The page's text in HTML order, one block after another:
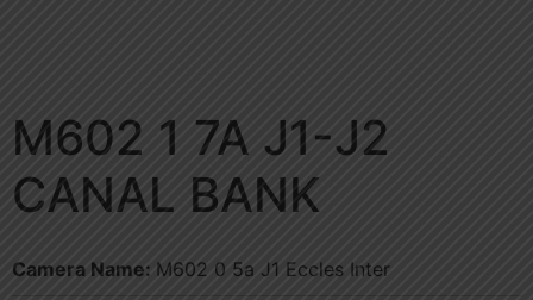
M602 1 7A J1-J2
CANAL BANK
Camera Name: M602 0 5a J1 Eccles Inter